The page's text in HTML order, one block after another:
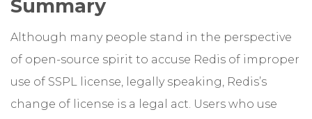
Summary
Although many people stand in the perspective
of open-source spirit to accuse Redis of improper
use of SSPL license, legally speaking, Redis’s
change of license is a legal act. Users who use